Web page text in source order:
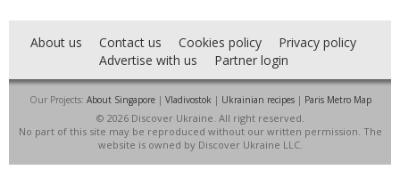
About us Contact us Cookies policy
Privacy policy
Advertise with us
Partner login
Our Projects: About Singapore| Vladivostok | Ukrainian recipes| Paris Metro Map
© 2026 Discover Ukraine. All right reserved.
No part of this site may be reproduced without our written permission. The
website is owned by Discover Ukraine LLC.